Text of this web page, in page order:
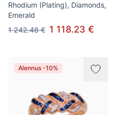
Rhodium (Plating), Diamonds,
Emerald
1 242.48 € 1 118.23 €
Alennus -10%